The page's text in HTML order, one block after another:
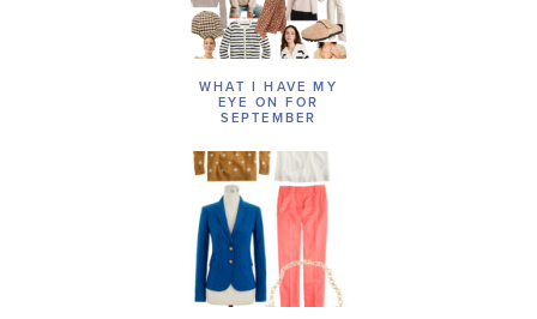
WHAT I HAVE MY
EYE ON FOR
SEPTEMBER